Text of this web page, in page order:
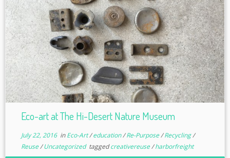
Eco-art at The Hi-Desert Nature Museum
July 22, 2016inEco-Art/education/Re-Purpose/Recycling/
Reuse/Uncategorized taggedcreativereuse/harborfreight